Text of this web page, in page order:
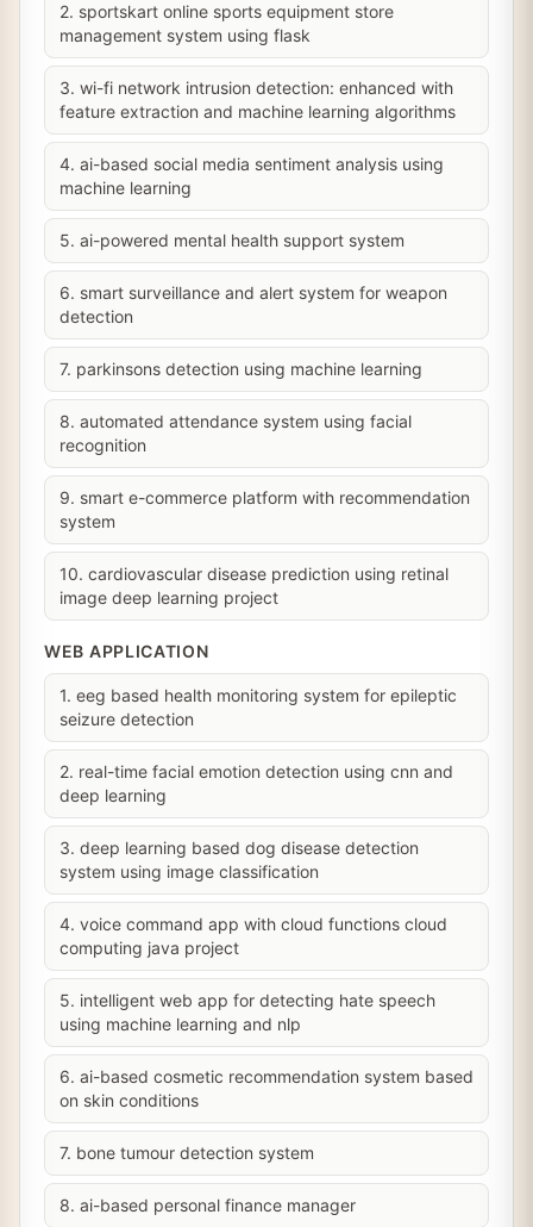
2. sportskart online sports equipment store
management system using flask
3. wi-fi network intrusion detection: enhanced with
feature extraction and machine learning algorithms
4. ai-based social media sentiment analysis using
machine learning
5. ai-powered mental health support system
6. smart surveillance and alert system for weapon
detection
7. parkinsons detection using machine learning
8. automated attendance system using facial
recognition
9. smart e-commerce platform with recommendation
system
10. cardiovascular disease prediction using retinal
image deep learning project
WEB APPLICATION
1. eeg based health monitoring system for epileptic
seizure detection
2. real-time facial emotion detection using cnn and
deep learning
3. deep learning based dog disease detection
system using image classification
4. voice command app with cloud functions cloud
computing java project
5. intelligent web app for detecting hate speech
using machine learning and nlp
6. ai-based cosmetic recommendation system based
on skin conditions
7. bone tumour detection system
8. ai-based personal finance manager